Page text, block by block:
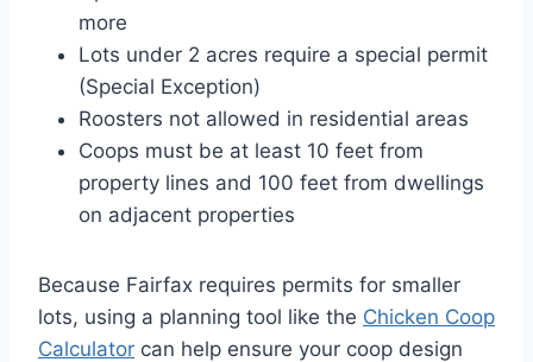
more
Lots under 2 acres require a special permit
(Special Exception)
Roosters not allowed in residential areas
Coops must be at least 10 feet from
property lines and 100 feet from dwellings
on adjacent properties
Because Fairfax requires permits for smaller
lots, using a planning tool like the Chicken Coop
Calculator can help ensure your coop design